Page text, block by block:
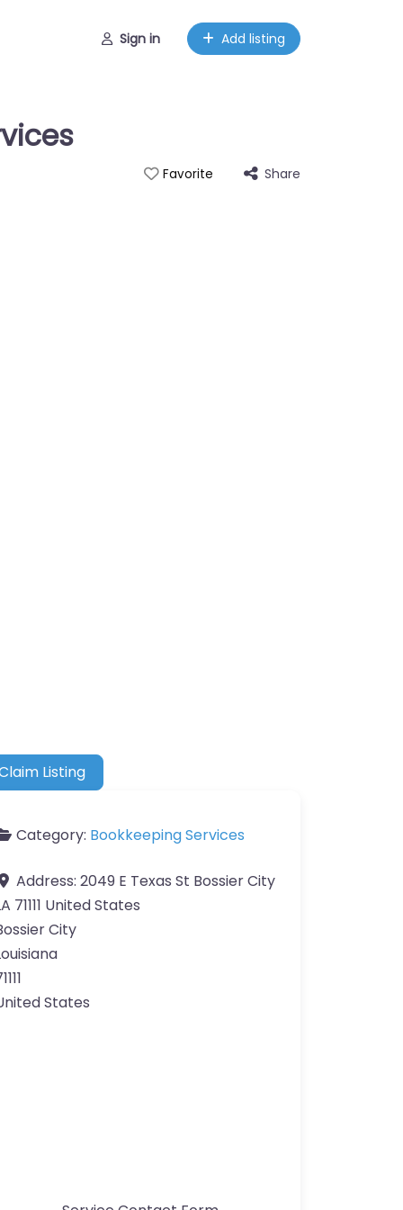
Sign in Add listing
Favorite Share
Listing
Category: Bookkeeping Services
Address: 2049 E Texas St Bossier City
71111 United States
City
States